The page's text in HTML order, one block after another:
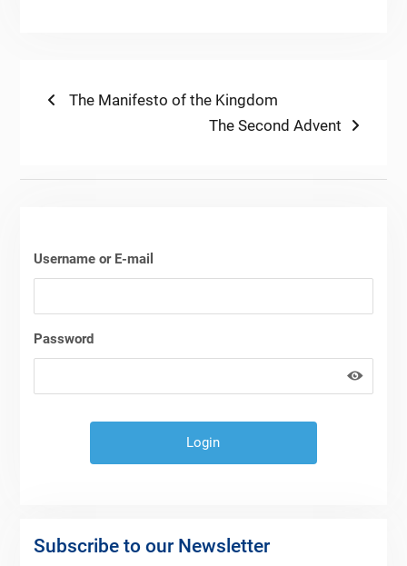
PostPrevious
The Manifesto of the Kingdom
Next
The Second Advent
Username or E-mail
Password
Subscribe to our Newsletter